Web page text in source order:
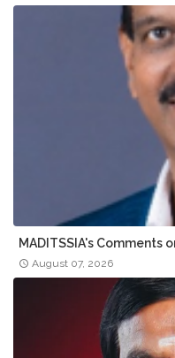
MADITSSIA's Comments
August 07, 2026